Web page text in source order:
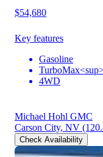
$54,680
Key features
Gasoline
4WD
Michael Hohl GMC
Carson City, NV
Check Availability